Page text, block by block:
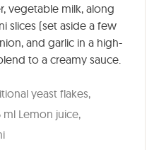
vegetable milk, along
slices (set aside a few
and garlic in a high-
to a creamy sauce.
yeast flakes,
ml Lemon juice,